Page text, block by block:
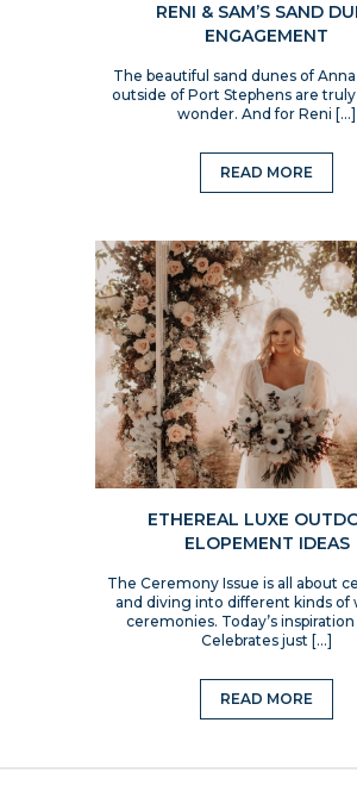
RENI & SAM’S SAND
ENGAGEMENT
The beautiful sand dunes of
outside of Port Stephens are truly
wonder. And for Reni […]
READ MORE
ETHEREAL LUXE
ELOPEMENT IDEAS
The Ceremony Issue is all about
and diving into different kinds of
ceremonies. Today’s
Celebrates just […]
READ MORE